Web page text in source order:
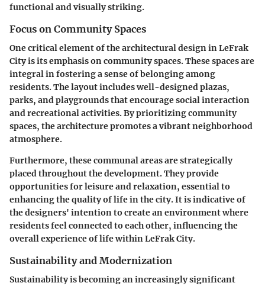
functional and visually striking.
Focus on Community Spaces
One critical element of the architectural design in LeFrak
City is its emphasis on community spaces. These spaces are
integral in fostering a sense of belonging among
residents. The layout includes well-designed plazas,
parks, and playgrounds that encourage social interaction
and recreational activities. By prioritizing community
spaces, the architecture promotes a vibrant neighborhood
atmosphere.
Furthermore, these communal areas are strategically
placed throughout the development. They provide
opportunities for leisure and relaxation, essential to
enhancing the quality of life in the city. It is indicative of
the designers' intention to create an environment where
residents feel connected to each other, influencing the
overall experience of life within LeFrak City.
Sustainability and Modernization
Sustainability is becoming an increasingly significant